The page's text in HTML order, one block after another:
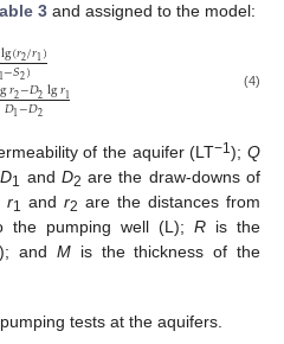
3 and assigned to the model:
lg(𝑟2/𝑟1)
−𝑆2)
𝑟2−𝐷2lg𝑟1
𝐷1−𝐷2
(4)
of the aquifer (LT−1);Q
D1 and D2 are the draw-downs of
r1 and r2 are the distances from
the pumping well (L); R is the
and M is the thickness of the
tests at the aquifers.